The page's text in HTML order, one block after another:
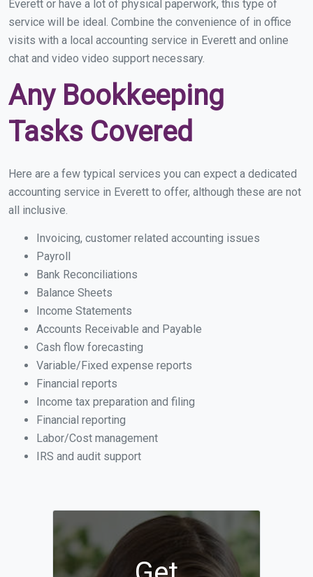
Everett or have a lot of physical paperwork, this type of
service will be ideal. Combine the convenience of in office
visits with a local accounting service in Everett and online
chat and video video support necessary.
Any Bookkeeping
Tasks Covered
Here are a few typical services you can expect a dedicated
accounting service in Everett to offer, although these are not
all inclusive.
Invoicing, customer related accounting issues
Payroll
Bank Reconciliations
Balance Sheets
Income Statements
Accounts Receivable and Payable
Cash flow forecasting
Variable/Fixed expense reports
Financial reports
Income tax preparation and filing
Financial reporting
Labor/Cost management
IRS and audit support